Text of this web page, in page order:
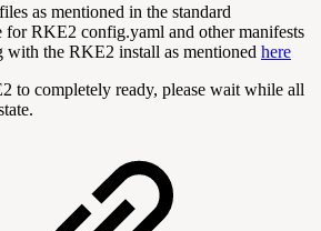
as mentioned in the standard
for RKE2 config.yaml and other manifests
with the RKE2 install as mentioned here
to completely ready, please wait while all